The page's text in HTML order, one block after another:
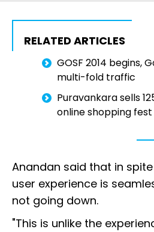
RELATED ARTICLES
GOSF 2014 begins,
multi-fold traffic
Puravankara sells
online shopping fest
Anandan said that in
user experience is
not going down.
"This is unlike the